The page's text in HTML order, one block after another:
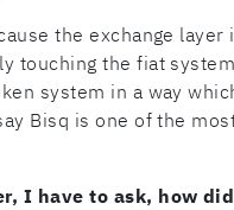
the exchange
touching the fiat
system in a way
Bisq is one of the
I have to ask, how